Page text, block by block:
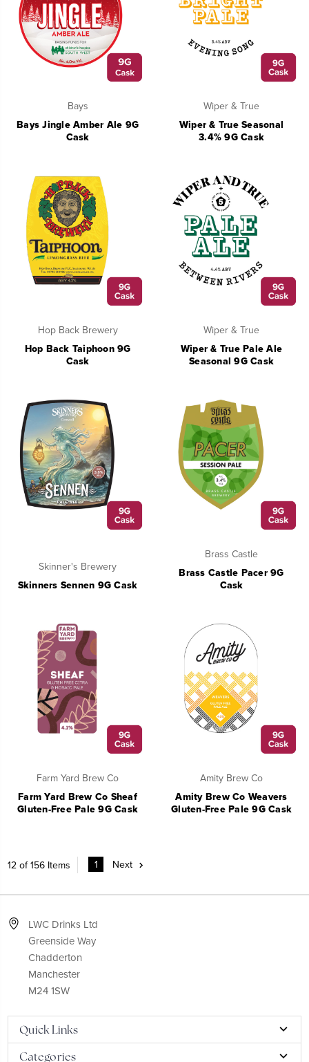
Bays
Bays Jingle Amber Ale 9G
Cask
Wiper & True
Wiper & True Seasonal
3.4% 9G Cask
Hop Back Brewery
Hop Back Taiphoon 9G
Cask
Wiper & True
Wiper & True Pale Ale
Seasonal 9G Cask
Skinner's Brewery
Skinners Sennen 9G Cask
Brass Castle
Brass Castle Pacer 9G
Cask
Farm Yard Brew Co
Farm Yard Brew Co Sheaf
Gluten-Free Pale 9G Cask
Amity Brew Co
Amity Brew Co Weavers
Gluten-Free Pale 9G Cask
12 of 156 Items 1 Next
LWC Drinks Ltd
Greenside Way
Chadderton
Manchester
M24 1SW
Quick Links
Categories